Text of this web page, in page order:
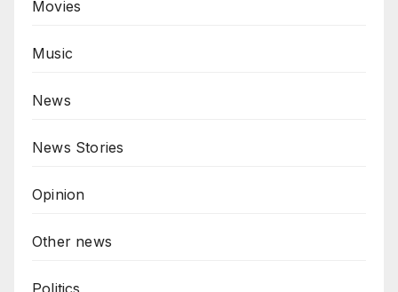
Movies
Music
News
News Stories
Opinion
Other news
Politics